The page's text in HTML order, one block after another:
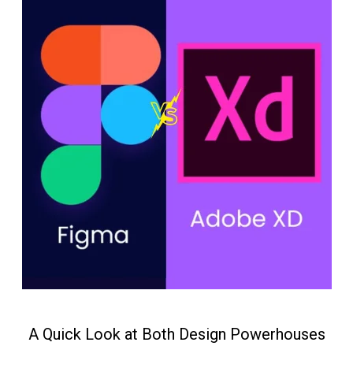
A Quick Look at Both Design Powerhouses